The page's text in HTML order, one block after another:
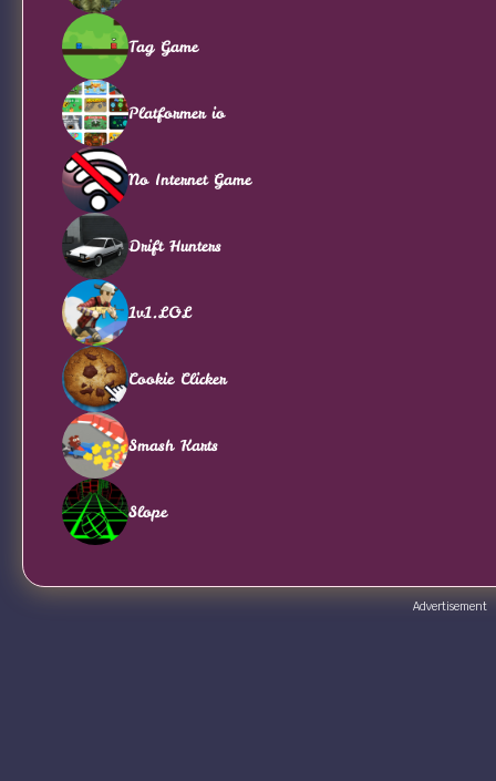
Tag Game
Platformer io
No Internet Game
Drift Hunters
1v1.LOL
Cookie Clicker
Smash Karts
Slope
Advertisement